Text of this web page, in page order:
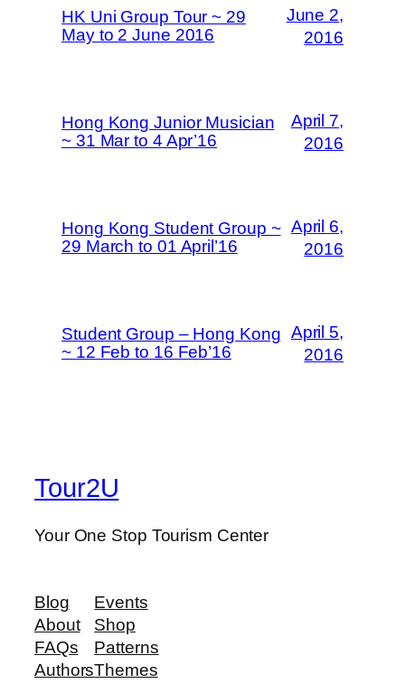
HK Uni Group Tour ~ 29
May to 2 June 2016
June 2,
2016
Hong Kong Junior Musician
~ 31 Mar to 4 Apr’16
April 7,
2016
Hong Kong Student Group ~
29 March to 01 April’16
April 6,
2016
Student Group – Hong Kong
~ 12 Feb to 16 Feb’16
April 5,
2016
Tour2U
Your One Stop Tourism Center
Blog
About
FAQs
Authors
Events
Shop
Patterns
Themes